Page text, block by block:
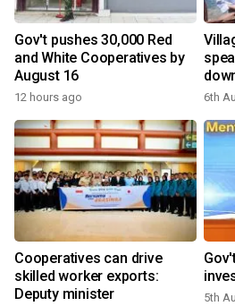
Gov't pushes 30,000 Red
and White Cooperatives by
August 16
12 hours ago 6th
Cooperatives can drive
skilled worker exports:
Deputy minister
5th